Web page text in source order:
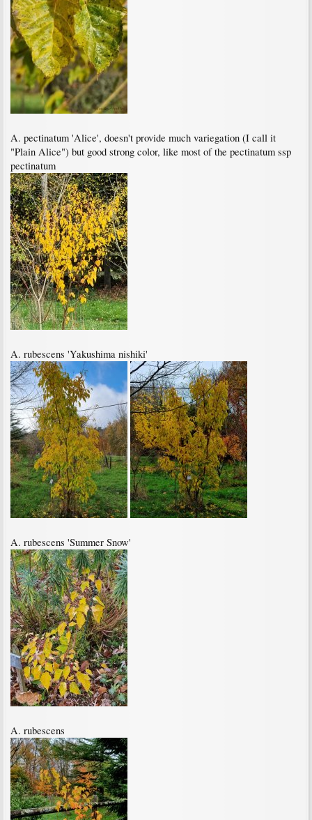
A. pectinatum 'Alice', doesn't provide much variegation (I call it
"Plain Alice") but good strong color, like most of the pectinatum ssp
pectinatum
A. rubescens 'Yakushima nishiki'
A. rubescens 'Summer Snow'
A. rubescens